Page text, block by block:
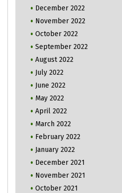
December 2022
November 2022
October 2022
September 2022
August 2022
July 2022
June 2022
May 2022
April 2022
March 2022
February 2022
January 2022
December 2021
November 2021
October 2021